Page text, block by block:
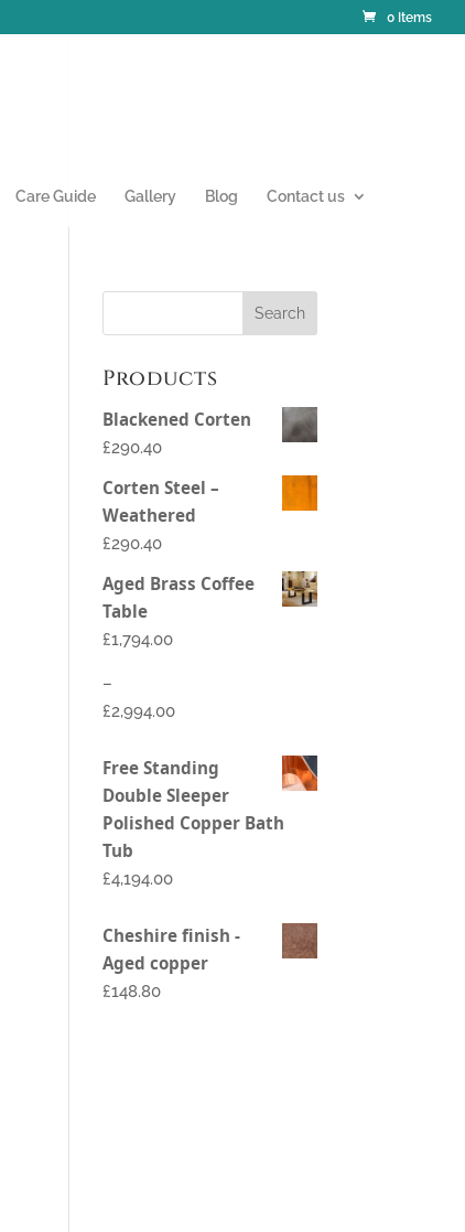
0 Items
Care Guide Gallery Blog Contact us
Products
Blackened Corten
£290.40
Corten Steel –
Weathered
£290.40
Aged Brass Coffee
Table
£1,794.00
–
£2,994.00
Free Standing
Double Sleeper
Polished Copper Bath
Tub
£4,194.00
Cheshire finish -
Aged copper
£148.80